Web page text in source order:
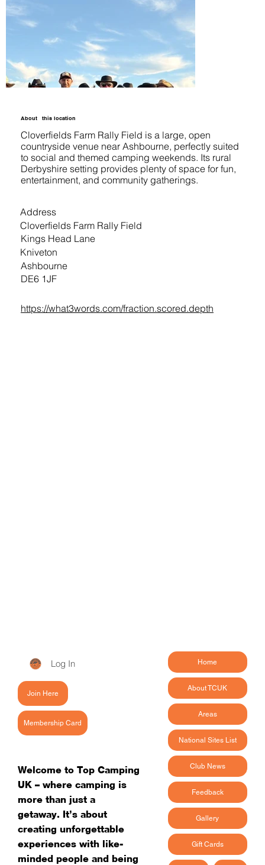
About this location
Cloverfields Farm Rally Field is a large, open
countryside venue near Ashbourne, perfectly suited
to social and themed camping weekends. Its rural
Derbyshire setting provides plenty of space for fun,
entertainment, and community gatherings.
Address
Cloverfields Farm Rally Field
Kings Head Lane
Kniveton
Ashbourne
DE6 1JF
https://what3words.com/fraction.scored.depth
Log In
Join Here
Membership Card
Welcome to Top Camping
UK – where camping is
more than just a
getaway. It’s about
creating unforgettable
experiences with like-
minded people and being
Home
About TCUK
Areas
National Sites List
Club News
Feedback
Gallery
Gift Cards